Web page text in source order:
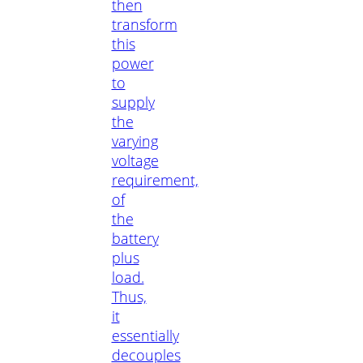
then
transform
this
power
to
supply
the
varying
voltage
requirement,
of
the
battery
plus
load.
Thus,
it
essentially
decouples